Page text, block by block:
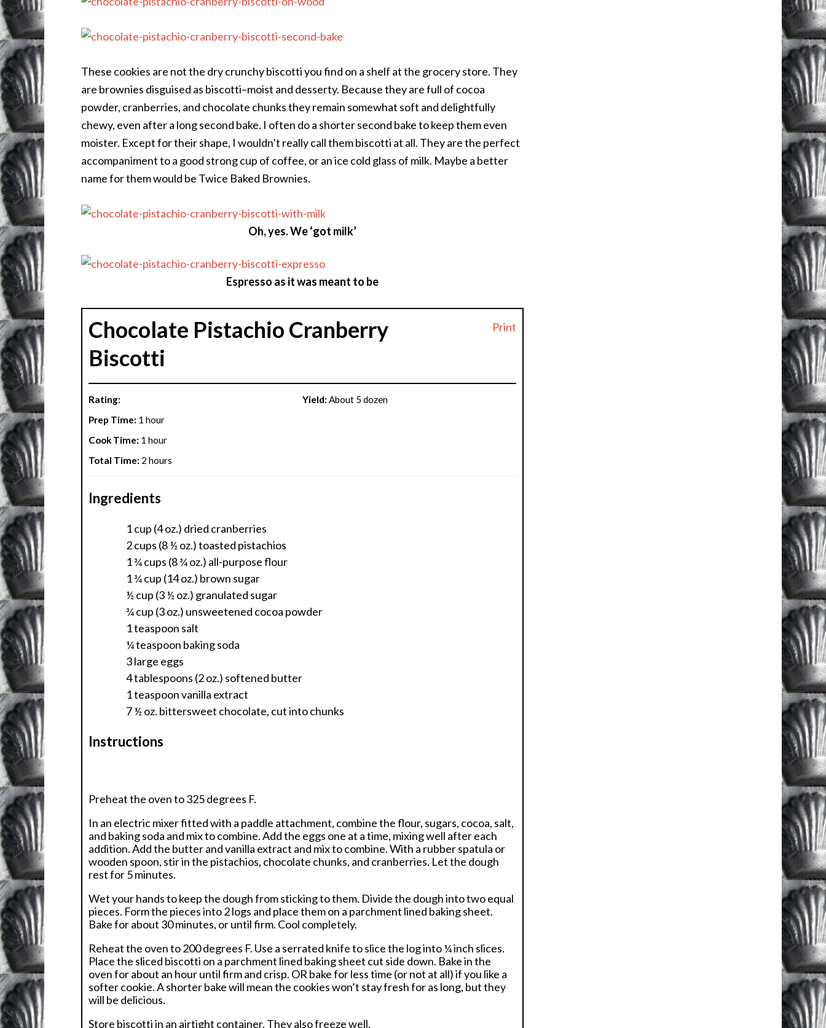
These cookies are not the dry crunchy biscotti you find on a shelf at the grocery store. They
are brownies disguised as biscotti–moist and desserty. Because they are full of cocoa
powder, cranberries, and chocolate chunks they remain somewhat soft and delightfully
chewy, even after a long second bake. I often do a shorter second bake to keep them even
moister. Except for their shape, I wouldn’t really call them biscotti at all. They are the perfect
accompaniment to a good strong cup of coffee, or an ice cold glass of milk. Maybe a better
name for them would be Twice Baked Brownies.
Oh, yes. We ‘got milk’
Espresso as it was meant to be
Print
Chocolate Pistachio Cranberry
Biscotti
Rating:
Prep Time: 1 hour
Cook Time: 1 hour
Total Time: 2 hours
Yield: About 5 dozen
Ingredients
1 cup (4 oz.) dried cranberries
2 cups (8 ½ oz.) toasted pistachios
1 ¾ cups (8 ¾ oz.) all-purpose flour
1 ¾ cup (14 oz.) brown sugar
½ cup (3 ½ oz.) granulated sugar
¾ cup (3 oz.) unsweetened cocoa powder
1 teaspoon salt
¼ teaspoon baking soda
3 large eggs
4 tablespoons (2 oz.) softened butter
1 teaspoon vanilla extract
7 ½ oz. bittersweet chocolate, cut into chunks
Instructions
Preheat the oven to 325 degrees F.
In an electric mixer fitted with a paddle attachment, combine the flour, sugars, cocoa, salt,
and baking soda and mix to combine. Add the eggs one at a time, mixing well after each
addition. Add the butter and vanilla extract and mix to combine. With a rubber spatula or
wooden spoon, stir in the pistachios, chocolate chunks, and cranberries. Let the dough
rest for 5 minutes.
Wet your hands to keep the dough from sticking to them. Divide the dough into two equal
pieces. Form the pieces into 2 logs and place them on a parchment lined baking sheet.
Bake for about 30 minutes, or until firm. Cool completely.
Reheat the oven to 200 degrees F. Use a serrated knife to slice the log into ¼ inch slices.
Place the sliced biscotti on a parchment lined baking sheet cut side down. Bake in the
oven for about an hour until firm and crisp. OR bake for less time (or not at all) if you like a
softer cookie. A shorter bake will mean the cookies won’t stay fresh for as long, but they
will be delicious.
Store biscotti in an airtight container. They also freeze well.